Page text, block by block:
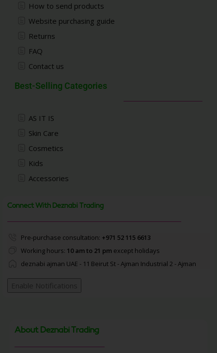
How to send products
Website purchasing guide
Returns
FAQ
Contact us
Best-Selling Categories
AS IT IS
Skin Care
Cosmetics
Kids
Accessories
Connect With Deznabi Trading
Pre-purchase consultation: +971 52 115 6613
Working hours: 10 am to 21 pmexcept holidays
deznabi ajman UAE - 11 Beirut St - Ajman Industrial 2 - Ajman
Enable Notifications
About Deznabi Trading